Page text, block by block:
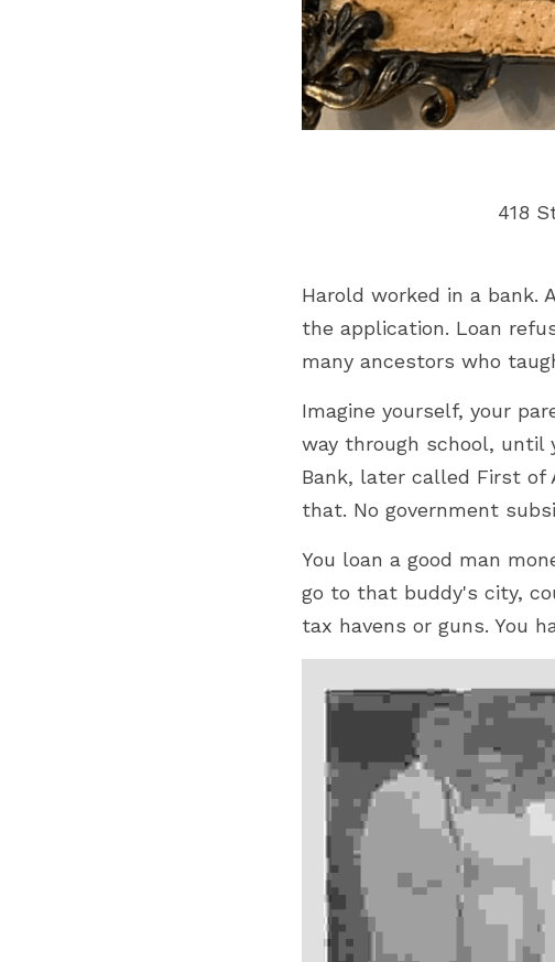
418
Harold worked in a bank.
the application. Loan
many ancestors who
Imagine yourself, your
way through school, until
Bank, later called First of
that. No government
You loan a good man
go to that buddy's city,
tax havens or guns. You